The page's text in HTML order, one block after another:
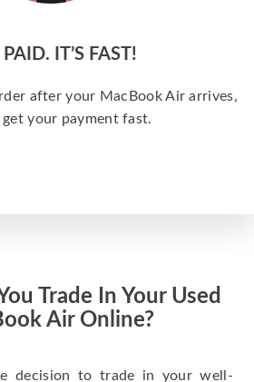
IT’S FAST!
after your MacBook Air arrives,
get your payment fast.
Trade In Your Used
Air Online?
decision to trade in your well-